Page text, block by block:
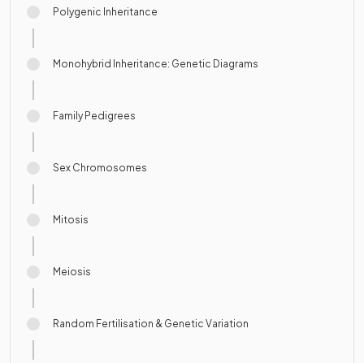
Polygenic Inheritance
Monohybrid Inheritance: Genetic Diagrams
Family Pedigrees
Sex Chromosomes
Mitosis
Meiosis
Random Fertilisation & Genetic Variation